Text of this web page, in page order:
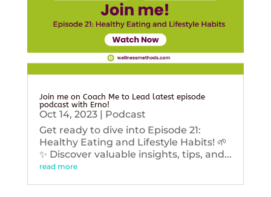
Join me on Coach Me to Lead latest episode
podcast with Erno!
Oct 14, 2023| Podcast
Get ready to dive into Episode 21:
Healthy Eating and Lifestyle Habits! 🌱
✨ Discover valuable insights, tips, and...
read more